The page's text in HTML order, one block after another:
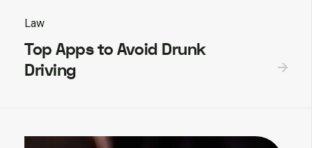
Law
Top Apps to Avoid Drunk
Driving